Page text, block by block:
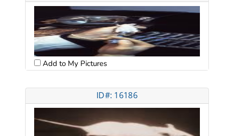
Add to My Pictures
ID#: 16186